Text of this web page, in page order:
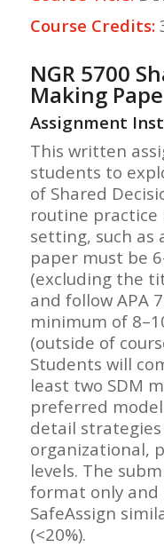
Course Credits:
NGR 5700
Making
Assignment
This written
students to
of Shared
routine practice
setting, such as
paper must be
(excluding the
and follow APA
minimum of
(outside of
Students will
least two SDM
preferred
detail
organizational,
levels. The
format only and
SafeAssign
(<20%).